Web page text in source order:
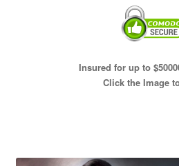
Insured for up to
Click the Image